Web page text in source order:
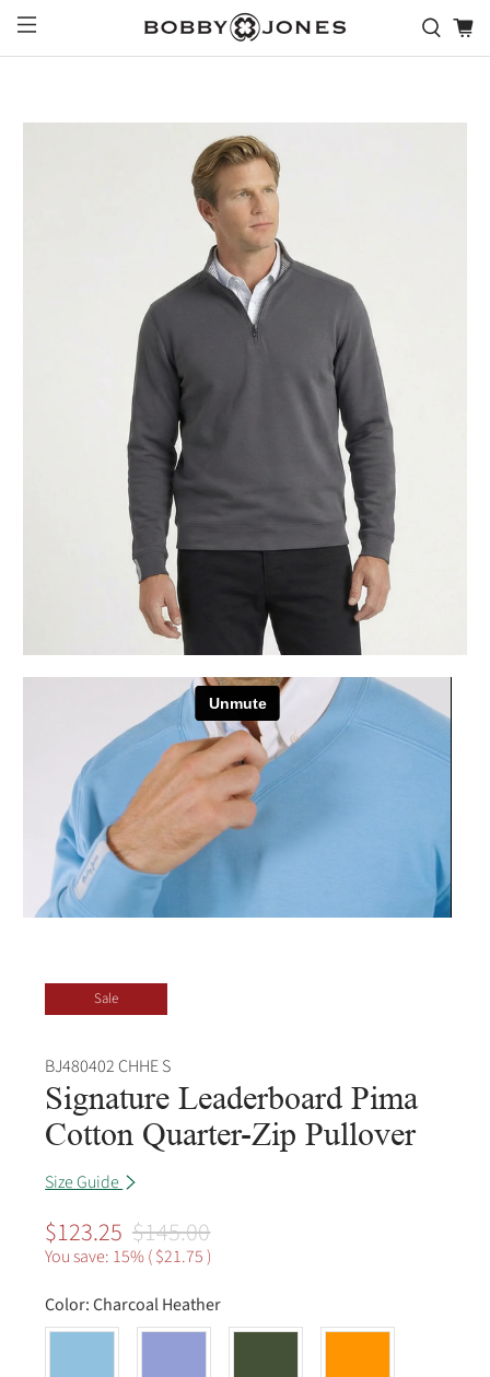
Sale
BJ480402 CHHE S
Signature Leaderboard Pima
Cotton Quarter-Zip Pullover
Size Guide
$123.25 $145.00
You save: 15% ($21.75)
Color:Charcoal Heather